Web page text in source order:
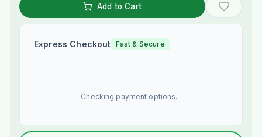
Add to Cart
Express Checkout Fast & Secure
Checking payment options...